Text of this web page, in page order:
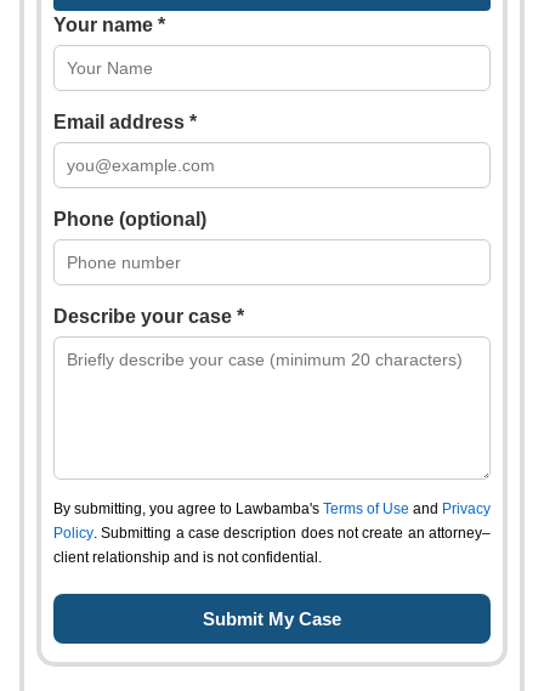
Your name *
Email address *
Phone (optional)
Describe your case *
By submitting, you agree to Lawbamba's Terms of Use and Privacy
Policy. Submitting a case description does not create an attorney–
client relationship and is not confidential.